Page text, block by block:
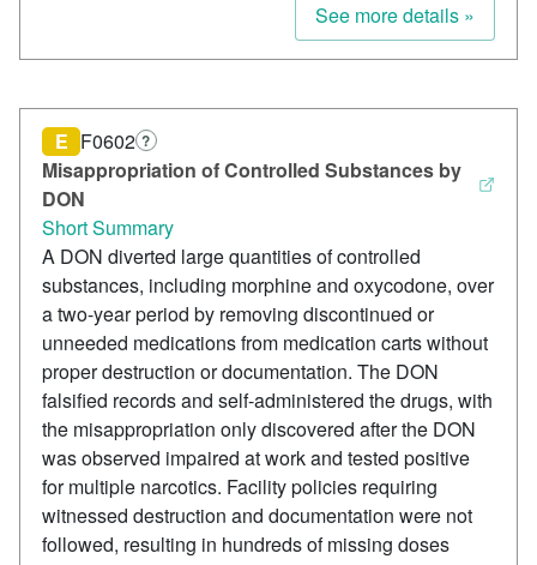
See more details »
Misappropriation of Controlled Substances by
DON
E F0602 ?
Short Summary
A DON diverted large quantities of controlled
substances, including morphine and oxycodone, over
a two-year period by removing discontinued or
unneeded medications from medication carts without
proper destruction or documentation. The DON
falsified records and self-administered the drugs, with
the misappropriation only discovered after the DON
was observed impaired at work and tested positive
for multiple narcotics. Facility policies requiring
witnessed destruction and documentation were not
followed, resulting in hundreds of missing doses